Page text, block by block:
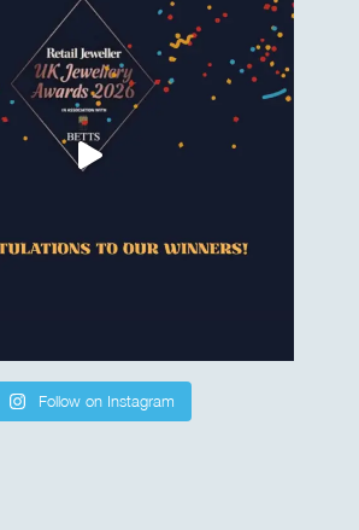
Follow on Instagram